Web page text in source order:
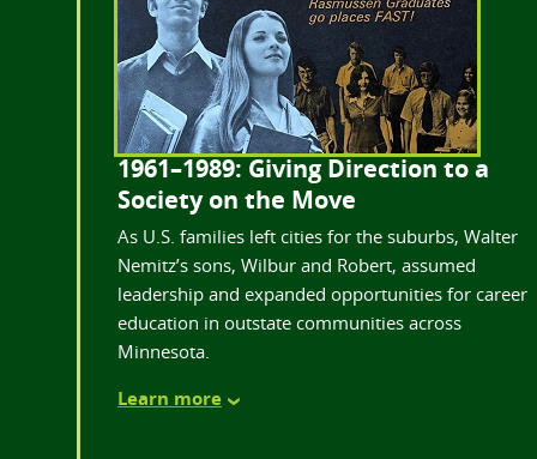
1961–1989: Giving Direction to a
Society on the Move
As U.S. families left cities for the suburbs, Walter
Nemitz’s sons, Wilbur and Robert, assumed
leadership and expanded opportunities for career
education in outstate communities across
Minnesota.
Learn more